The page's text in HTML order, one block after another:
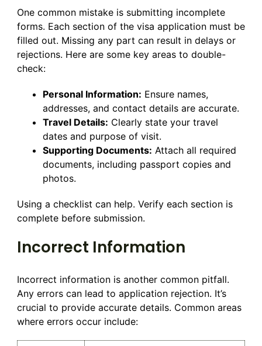
One common mistake is submitting incomplete
forms. Each section of the visa application must be
filled out. Missing any part can result in delays or
rejections. Here are some key areas to double-
check:
Personal Information: Ensure names,
addresses, and contact details are accurate.
Travel Details: Clearly state your travel
dates and purpose of visit.
Supporting Documents: Attach all required
documents, including passport copies and
photos.
Using a checklist can help. Verify each section is
complete before submission.
Incorrect Information
Incorrect information is another common pitfall.
Any errors can lead to application rejection. It’s
crucial to provide accurate details. Common areas
where errors occur include: